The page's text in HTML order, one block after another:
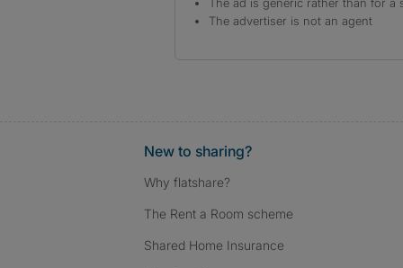
The advertiser is not an agent
New to sharing?
Why flatshare?
The Rent a Room scheme
Shared Home Insurance